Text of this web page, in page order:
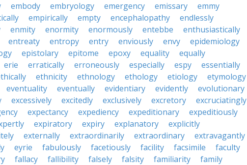
embody embryology emergency emissary
emmy
empirically empty encephalopathy
endlessly
enmity enormity enormously entebbe
enthusiastically
entreaty entropy entry enviously envy
epidemiology
epistolary epitome epoxy equality
equally
erie erratically erroneously especially espy
essentially
ethnicity ethnology ethology etiology
etymology
eventuality eventually evidentiary evidently
evolutionary
excessively excitedly exclusively excretory
excruciatingly
expectancy expediency expeditionary
expeditiously
expiratory expiry explanatory
explicitly
externally extraordinarily extraordinary
extravagantly
eyrie fabulously facetiously facility facsimile
faculty
fallacy fallibility falsely falsity familiarity
family